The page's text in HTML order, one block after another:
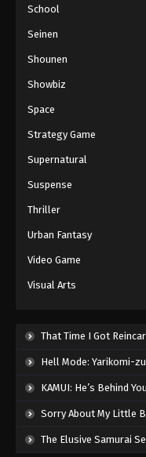
School
Seinen
Shounen
Showbiz
Space
Strategy Game
Supernatural
Suspense
Thriller
Urban Fantasy
Video Game
Visual Arts
That Time I Got Reincarnated as
Hell Mode: Yarikomi-zuki no Gamer wa Haisettei no
KAMUI: He’s Behind
Sorry About My Little
The Elusive Samurai